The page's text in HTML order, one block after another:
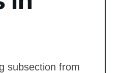
subsection from